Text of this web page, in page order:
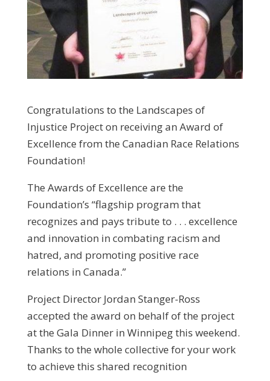
Congratulations to the Landscapes of
Injustice Project on receiving an Award of
Excellence from the Canadian Race Relations
Foundation!
The Awards of Excellence are the
Foundation’s “flagship program that
recognizes and pays tribute to . . . excellence
and innovation in combating racism and
hatred, and promoting positive race
relations in Canada.”
Project Director Jordan Stanger-Ross
accepted the award on behalf of the project
at the Gala Dinner in Winnipeg this weekend.
Thanks to the whole collective for your work
to achieve this shared recognition